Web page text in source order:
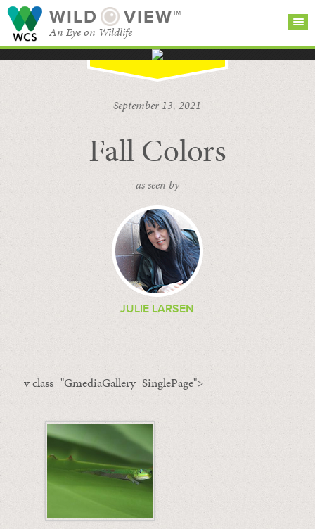
WILD VIEW™
An Eye on Wildlife
BROWSE
CATEGORIES
September 13, 2021
Fall Colors
- as seen by -
JULIE LARSEN
v class="GmediaGallery_SinglePage">